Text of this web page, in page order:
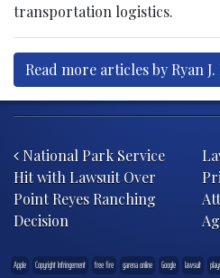
transportation logistics.
Read more articles by Ryan
National Park Service
Hit with Lawsuit Over
Point Reyes Ranching
Decision
Apple Copyright Infringement free fire garena online Google lawsuit